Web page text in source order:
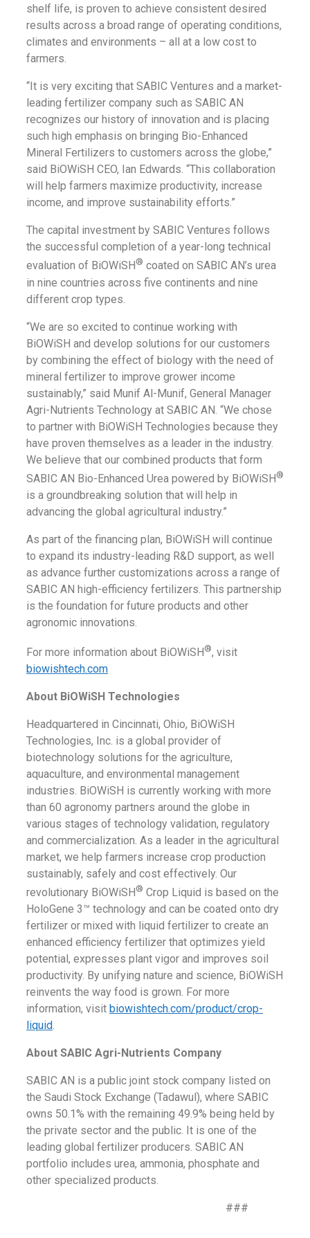
shelf life, is proven to achieve consistent desired
results across a broad range of operating conditions,
climates and environments – all at a low cost to
farmers.
“It is very exciting that SABIC Ventures and a market-
leading fertilizer company such as SABIC AN
recognizes our history of innovation and is placing
such high emphasis on bringing Bio-Enhanced
Mineral Fertilizers to customers across the globe,”
said BiOWiSH CEO, Ian Edwards. “This collaboration
will help farmers maximize productivity, increase
income, and improve sustainability efforts.”
The capital investment by SABIC Ventures follows
the successful completion of a year-long technical
evaluation of BiOWiSH ® coated on SABIC AN’s urea
in nine countries across five continents and nine
different crop types.
“We are so excited to continue working with
BiOWiSH and develop solutions for our customers
by combining the effect of biology with the need of
mineral fertilizer to improve grower income
sustainably,” said Munif Al-Munif, General Manager
Agri-Nutrients Technology at SABIC AN. “We chose
to partner with BiOWiSH Technologies because they
have proven themselves as a leader in the industry.
We believe that our combined products that form
SABIC AN Bio-Enhanced Urea powered by BiOWiSH®
is a groundbreaking solution that will help in
advancing the global agricultural industry.”
As part of the financing plan, BiOWiSH will continue
to expand its industry-leading R&D support, as well
as advance further customizations across a range of
SABIC AN high-efficiency fertilizers. This partnership
is the foundation for future products and other
agronomic innovations.
For more information about BiOWiSH ®, visit
biowishtech.com
About BiOWiSH Technologies
Headquartered in Cincinnati, Ohio, BiOWiSH
Technologies, Inc. is a global provider of
biotechnology solutions for the agriculture,
aquaculture, and environmental management
industries. BiOWiSH is currently working with more
than 60 agronomy partners around the globe in
various stages of technology validation, regulatory
and commercialization. As a leader in the agricultural
market, we help farmers increase crop production
sustainably, safely and cost effectively. Our
revolutionary BiOWiSH ® Crop Liquid is based on the
HoloGene 3™ technology and can be coated onto dry
fertilizer or mixed with liquid fertilizer to create an
enhanced efficiency fertilizer that optimizes yield
potential, expresses plant vigor and improves soil
productivity. By unifying nature and science, BiOWiSH
reinvents the way food is grown. For more
information, visit biowishtech.com/product/crop-
liquid.
About SABIC Agri-Nutrients Company
SABIC AN is a public joint stock company listed on
the Saudi Stock Exchange (Tadawul), where SABIC
owns 50.1% with the remaining 49.9% being held by
the private sector and the public. It is one of the
leading global fertilizer producers. SABIC AN
portfolio includes urea, ammonia, phosphate and
other specialized products.
###